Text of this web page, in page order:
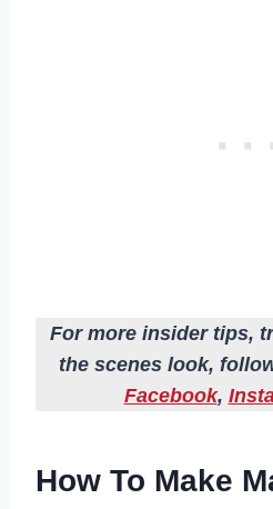
For more insider tips,
the scenes look,
Facebook,
How To Make